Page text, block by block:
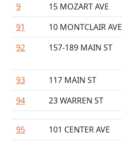
9 15 MOZART AVE
91
10 MONTCLAIR AVE
92
157-189 MAIN ST
93
117 MAIN ST
94
23 WARREN ST
95 101 CENTER AVE